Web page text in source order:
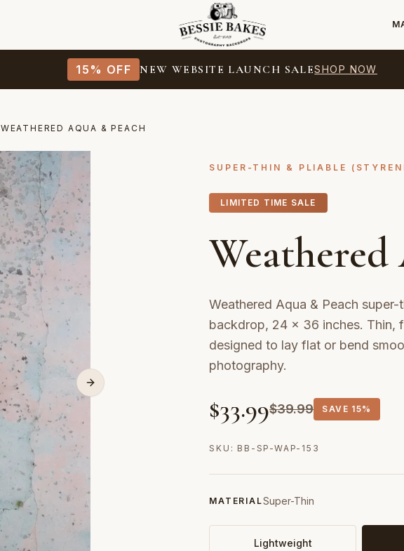
15% OFF NEW WEBSITE LAUNCH SALESHOP NOW
WEATHERED AQUA & PEACH
SUPER-THIN & PLIABLE
LIMITED TIME SALE
Weathered
Weathered Aqua & Peach
backdrop, 24 × 36 inches. Thin,
designed to lay flat or bend
photography.
$33.99$39.99 SAVE 15%
SKU: BB-SP-WAP-153
MATERIALSuper-Thin
Lightweight